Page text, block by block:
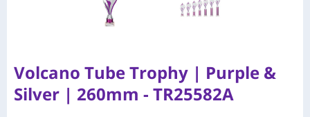
Volcano Tube Trophy | Purple &
Silver | 260mm - TR25582A